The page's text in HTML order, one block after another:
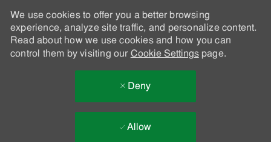
We use cookies to offer you a better browsing
experience, analyze site traffic, and personalize content.
Read about how we use cookies and how you can
control them by visiting our Cookie Settingspage.
Deny
Allow